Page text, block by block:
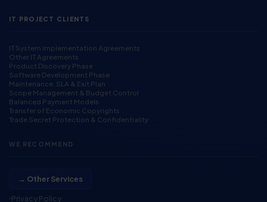
IT PROJECT CLIENTS
IT System Implementation Agreements
Other IT Agreements
Product Discovery Phase
Software Development Phase
Maintenance, SLA & Exit Plan
Scope Management & Budget Control
Balanced Payment Models
Transfer of Economic Copyrights
Trade Secret Protection & Confidentiality
WE RECOMMEND
→ Other Services
Privacy Policy